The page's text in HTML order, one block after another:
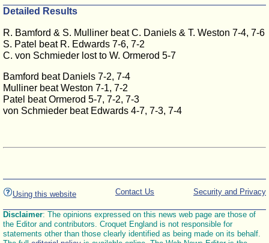
Detailed Results
R. Bamford & S. Mulliner beat C. Daniels & T. Weston 7-4, 7-6
S. Patel beat R. Edwards 7-6, 7-2
C. von Schmieder lost to W. Ormerod 5-7
Bamford beat Daniels 7-2, 7-4
Mulliner beat Weston 7-1, 7-2
Patel beat Ormerod 5-7, 7-2, 7-3
von Schmieder beat Edwards 4-7, 7-3, 7-4
Using this website Security and Privacy
Contact Us
Disclaimer: The opinions expressed on this news web page are those of
the Editor and contributors. Croquet England is not responsible for
statements other than those clearly identified as being made on its behalf.